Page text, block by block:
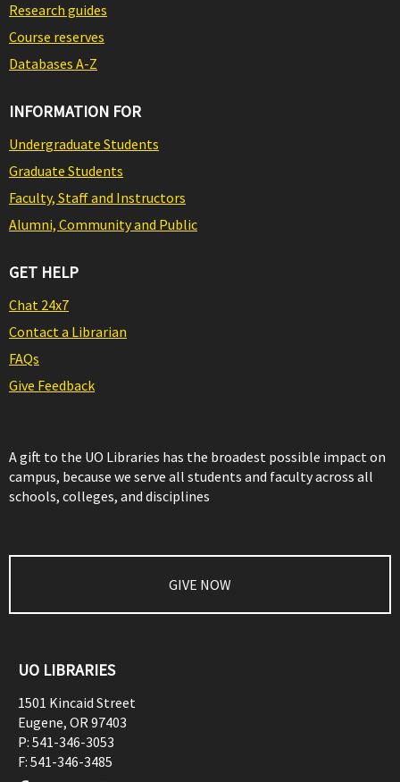
Research guides
Course reserves
Databases A-Z
INFORMATION FOR
Undergraduate Students
Graduate Students
Faculty, Staff and Instructors
Alumni, Community and Public
GET HELP
Chat 24x7
Contact a Librarian
FAQs
Give Feedback
A gift to the UO Libraries has the broadest possible impact on
campus, because we serve all students and faculty across all
schools, colleges, and disciplines
GIVE NOW
UO LIBRARIES
1501 Kincaid Street
Eugene, OR97403
P: 541-346-3053
F: 541-346-3485